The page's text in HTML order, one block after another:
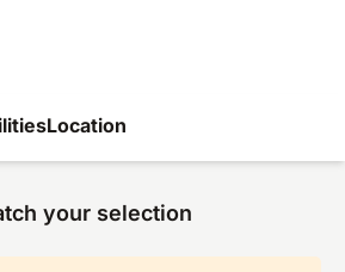
Location
your selection